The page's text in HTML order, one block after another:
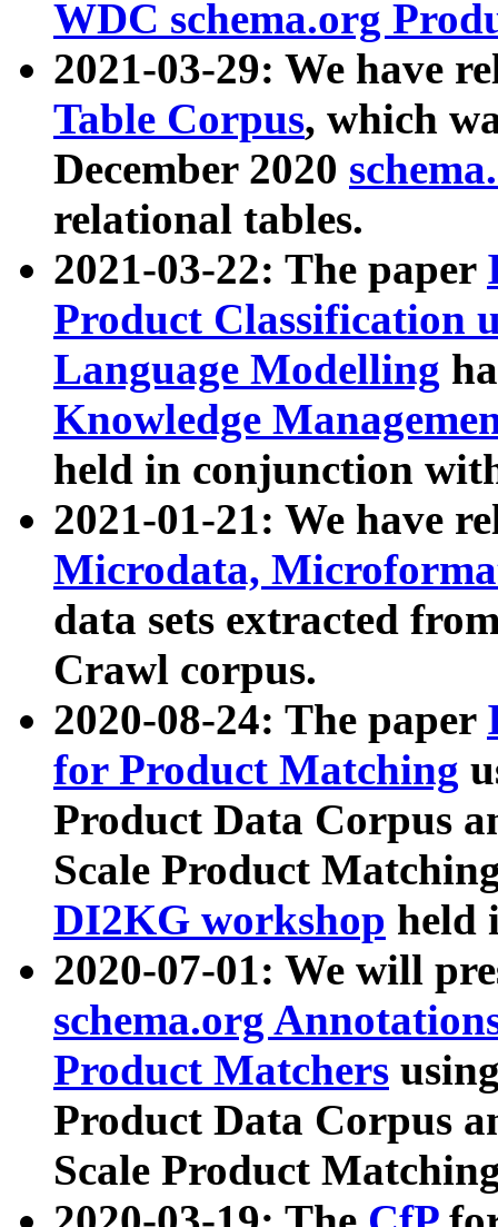
WDC schema.org
2021-03-29: We have
Table Corpus, which
December 2020
relational tables.
2021-03-22: The paper
Product Classification
Language Modelling
Knowledge
held in conjunction
2021-01-21: We have
Microdata,
data sets extracted
Crawl corpus.
2020-08-24: The paper
for Product Matching
Product Data Corpus
Scale Product
DI2KG workshop held
2020-07-01: We will
schema.org
Product Matchers
Product Data Corpus
Scale Product